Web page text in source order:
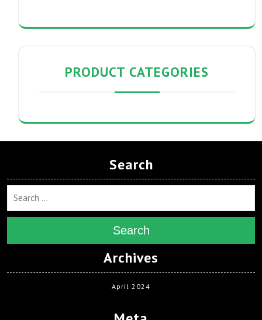
PRODUCT CATEGORIES
Search
Search
Archives
April 2024